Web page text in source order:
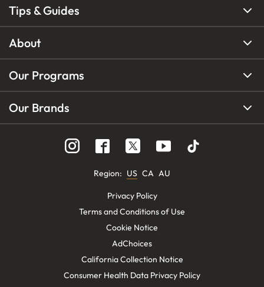
Tips & Guides
About
Our Programs
Our Brands
Region: US CA AU
Privacy Policy
Terms and Conditions of Use
Cookie Notice
AdChoices
California Collection Notice
Consumer Health Data Privacy Policy